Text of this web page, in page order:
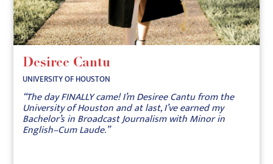
Desiree Cantu
UNIVERSITY OF HOUSTON
“The day FINALLY came! I’m Desiree Cantu from the
University of Houston and at last, I’ve earned my
Bachelor’s in Broadcast Journalism with Minor in
English–Cum Laude.”